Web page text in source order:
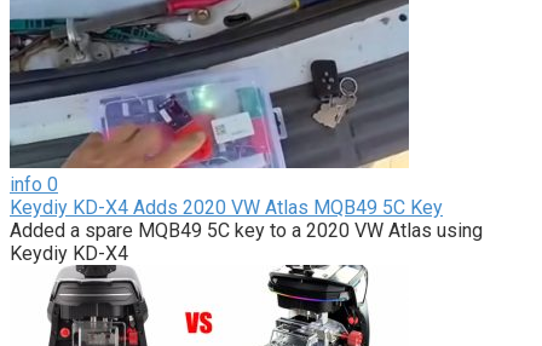
info 0
Keydiy KD-X4 Adds 2020 VW Atlas MQB49 5C Key
Added a spare MQB49 5C key to a 2020 VW Atlas using
Keydiy KD-X4